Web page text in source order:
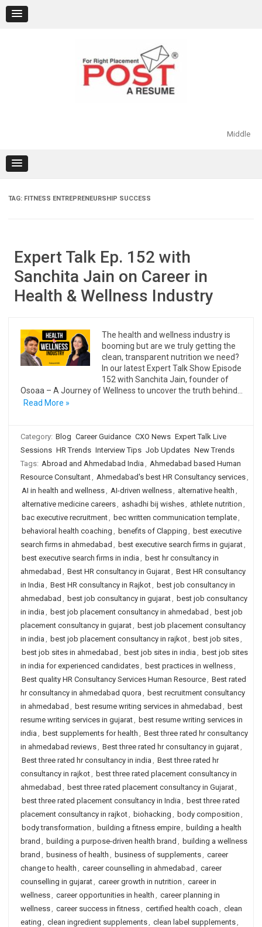
content
Middle
TAG: FITNESS ENTREPRENEURSHIP SUCCESS
Expert Talk Ep. 152 with
Sanchita Jain on Career in
Health & Wellness Industry
The health and wellness industry is
booming but are we truly getting the
clean, transparent nutrition we need?
In our latest Expert Talk Show Episode
152 with Sanchita Jain, founder of
Osoaa – A Journey of Wellness to uncover the truth behind…
Read More »
Category: Blog Career Guidance CXO News Expert Talk Live
Sessions HR Trends Interview Tips Job Updates New Trends
Tags: Abroad and Ahmedabad India , Ahmedabad based Human
Resource Consultant, Ahmedabad's best HR Consultancy services,
AI in health and wellness, AI-driven wellness, alternative health ,
alternative medicine careers, ashadhi bij wishes, athlete nutrition ,
bac executive recruitment, bec written communication template,
behavioral health coaching , benefits of Clapping , best executive
search firms in ahmedabad , best executive search firms in gujarat,
best executive search firms in india , best hr consultancy in
ahmedabad , Best HR consultancy in Gujarat, Best HR consultancy
in India , Best HR consultancy in Rajkot, best job consultancy in
ahmedabad , best job consultancy in gujarat, best job consultancy
in india , best job placement consultancy in ahmedabad , best job
placement consultancy in gujarat, best job placement consultancy
in india , best job placement consultancy in rajkot, best job sites,
best job sites in ahmedabad , best job sites in india , best job sites
in india for experienced candidates, best practices in wellness,
Best quality HR Consultancy Services Human Resource, Best rated
hr consultancy in ahmedabad quora , best recruitment consultancy
in ahmedabad , best resume writing services in ahmedabad , best
resume writing services in gujarat, best resume writing services in
india , best supplements for health , Best three rated hr consultancy
in ahmedabad reviews, Best three rated hr consultancy in gujarat,
Best three rated hr consultancy in india , Best three rated hr
consultancy in rajkot, best three rated placement consultancy in
ahmedabad , best three rated placement consultancy in Gujarat,
best three rated placement consultancy in India , best three rated
placement consultancy in rajkot, biohacking , body composition ,
body transformation , building a fitness empire, building a health
brand , building a purpose-driven health brand , building a wellness
brand , business of health , business of supplements, career
change to health , career counselling in ahmedabad , career
counselling in gujarat, career growth in nutrition , career in
wellness, career opportunities in health , career planning in
wellness, career success in fitness, certified health coach , clean
eating , clean ingredient supplements, clean label supplements,